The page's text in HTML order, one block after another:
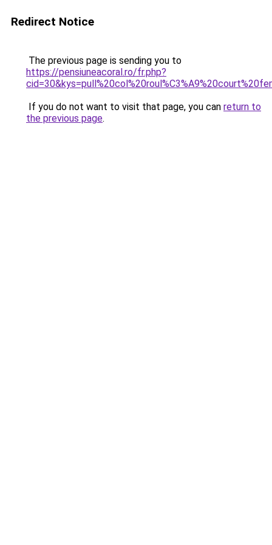
Redirect Notice
The previous page is sending you to
https://pensiuneacoral.ro/fr.php?
If you do not want to visit that page, you can return to
the previous page.